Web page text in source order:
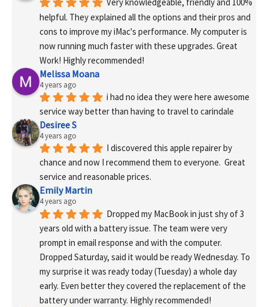
Very knowledgeable, friendly and 100%
helpful. They explained all the options and their pros and
cons to improve my iMac's performance. My computer is
now running much faster with these upgrades. Great
Work! Highly recommended!
Melissa Moana
4 years ago
i had no idea they were here awesome
service way better than having to travel to carindale
Desiree S
4 years ago
I discovered this apple repairer by
chance and now I recommend them to everyone.  Great
service and reasonable prices.
Emily Martin
4 years ago
Dropped my MacBook in just shy of 3
years old with a battery issue. The team were very
prompt in email response and with the computer.
Dropped Saturday, said it would be ready Wednesday. To
my surprise it was ready today (Tuesday) a whole day
early. Even better they covered the replacement of the
battery under warranty. Highly recommended!